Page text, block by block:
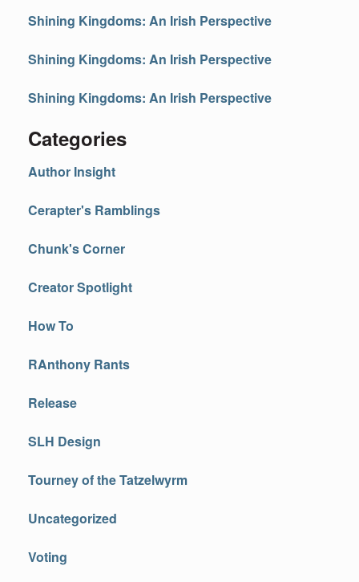
Shining Kingdoms: An Irish Perspective
Shining Kingdoms: An Irish Perspective
Shining Kingdoms: An Irish Perspective
Categories
Author Insight
Cerapter's Ramblings
Chunk's Corner
Creator Spotlight
How To
RAnthony Rants
Release
SLH Design
Tourney of the Tatzelwyrm
Uncategorized
Voting